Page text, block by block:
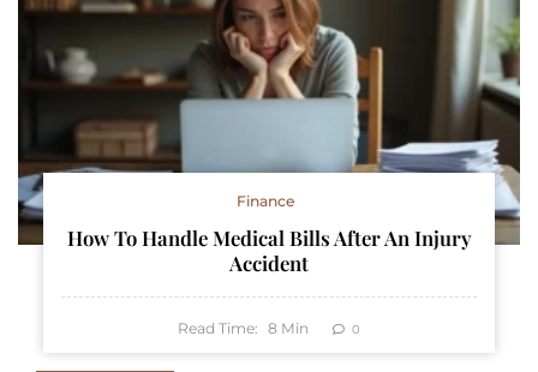
Finance
How To Handle Medical Bills After An Injury
Accident
Read Time: 8 Min 0